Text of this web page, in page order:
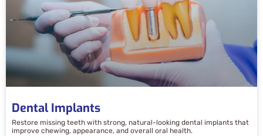
Dental Implants
Restore missing teeth with strong, natural-looking dental implants that
improve chewing, appearance, and overall oral health.